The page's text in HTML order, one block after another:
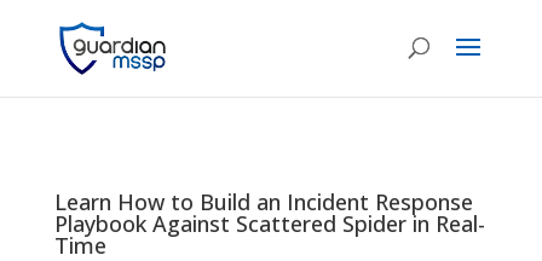
Learn How to Build an Incident Response
Playbook Against Scattered Spider in Real-
Time